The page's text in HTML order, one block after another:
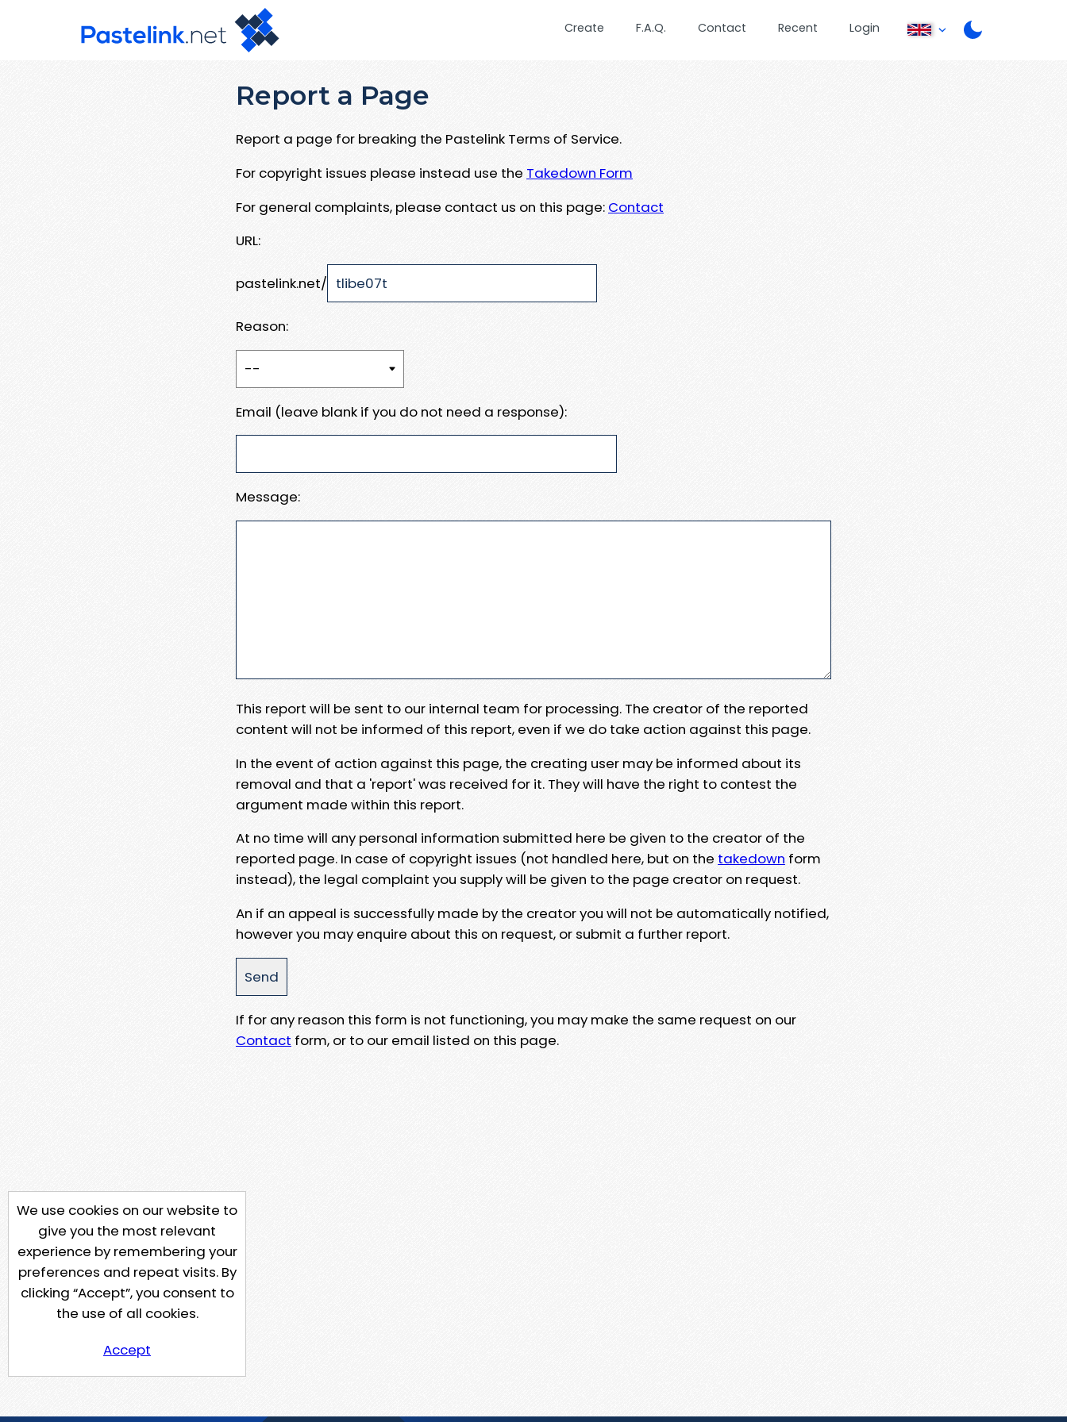
Create F.A.Q. Contact Recent Login
Report a Page
Report a page for breaking the Pastelink Terms of Service.
For copyright issues please instead use the Takedown Form
For general complaints, please contact us on this page: Contact
URL:
pastelink.net/
Reason:
Email (leave blank if you do not need a response):
Message:
This report will be sent to our internal team for processing. The creator of the reported
content will not be informed of this report, even if we do take action against this page.
In the event of action against this page, the creating user may be informed about its
removal and that a 'report' was received for it. They will have the right to contest the
argument made within this report.
At no time will any personal information submitted here be given to the creator of the
reported page. In case of copyright issues (not handled here, but on the takedown form
instead), the legal complaint you supply will be given to the page creator on request.
An if an appeal is successfully made by the creator you will not be automatically notified,
however you may enquire about this on request, or submit a further report.
If for any reason this form is not functioning, you may make the same request on our
Contact form, or to our email listed on this page.
We use cookies on our website to
give you the most relevant
experience by remembering your
preferences and repeat visits. By
clicking “Accept”, you consent to
the use of all cookies.
Accept